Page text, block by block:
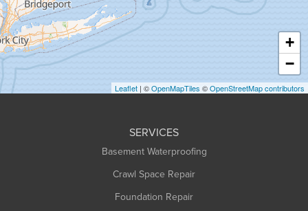
Hatfield
Haydenville
Heath
Holyoke
Huntington
+
−
Leaflet | ©OpenMapTiles ©OpenStreetMap contributors
SERVICES
Basement Waterproofing
Crawl Space Repair
Foundation Repair